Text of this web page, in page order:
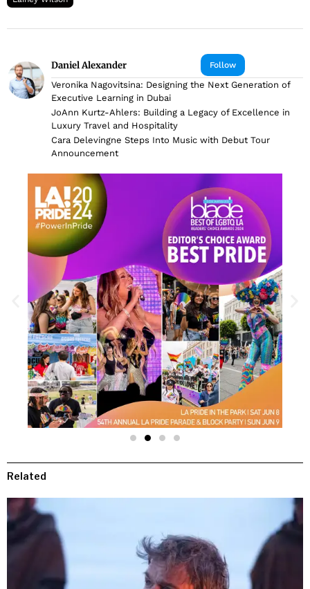
Follow
Daniel Alexander
Veronika Nagovitsina: Designing the Next Generation of
Executive Learning in Dubai
JoAnn Kurtz-Ahlers: Building a Legacy of Excellence in
Luxury Travel and Hospitality
Cara Delevingne Steps Into Music with Debut Tour
Announcement
Related